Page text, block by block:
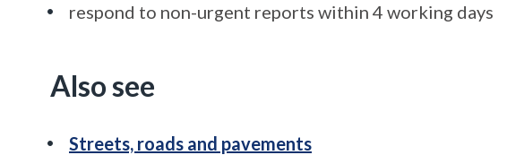
respond to non-urgent reports within 4 working days
Also see
Streets, roads and pavements